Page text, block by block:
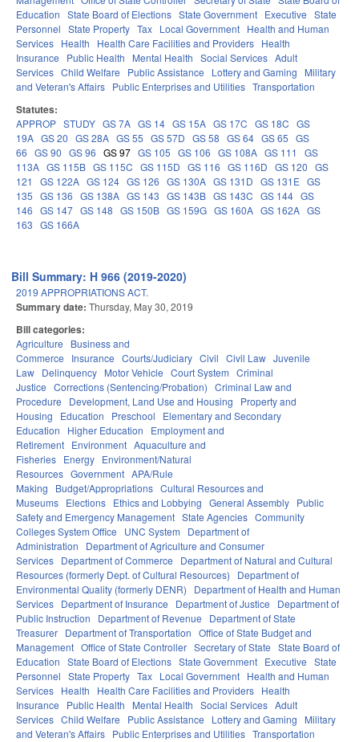
Education State Board of Elections State Government Executive State
Personnel State Property Tax Local Government Health and Human
Services Health Health Care Facilities and Providers Health
Insurance
Public Health Mental Health Social Services Adult
Services Child Welfare Public Assistance Lottery and Gaming
Military
and Veteran's Affairs Public Enterprises and Utilities Transportation
Statutes:
APPROP STUDY GS 7A GS 14 GS 15A GS 17C GS 18C GS
19A GS 20 GS 28A GS 55 GS 57D GS 58 GS 64 GS 65 GS
66 GS 90 GS 96 GS 97 GS 105 GS 106 GS 108A GS 111
GS
113A GS 115B GS 115C GS 115D GS 116 GS 116D GS 120 GS
121
GS 122A GS 124 GS 126 GS 130A GS 131D GS 131E GS
135 GS 136 GS 138A GS 143 GS 143B GS 143C GS 144 GS
146 GS 147 GS 148 GS 150B GS 159G GS 160A GS 162A GS
163 GS 166A
Bill Summary: H 966 (2019-2020)
2019 APPROPRIATIONS ACT.
Summary date: Thursday, May 30, 2019
Bill categories:
Agriculture
Business and
Commerce
Insurance Courts/Judiciary Civil Civil Law Juvenile
Law Delinquency Motor Vehicle Court System Criminal
Justice Corrections (Sentencing/Probation) Criminal Law and
Procedure
Development, Land Use and Housing
Property and
Housing
Education Preschool
Elementary and Secondary
Education
Higher Education
Employment and
Retirement Environment Aquaculture and
Fisheries Energy Environment/Natural
Resources Government APA/Rule
Making
Budget/Appropriations Cultural Resources and
Museums Elections Ethics and Lobbying General Assembly Public
Safety and Emergency Management State Agencies Community
Colleges System Office
UNC System
Department of
Administration
Department of Agriculture and Consumer
Services Department of Commerce
Department of Natural and Cultural
Resources (formerly Dept. of Cultural Resources)
Department of
Environmental Quality (formerly DENR)
Department of Health and Human
Services Department of Insurance Department of Justice
Department of
Public Instruction
Department of Revenue
Department of State
Treasurer Department of Transportation Office of State Budget and
Management Office of State Controller Secretary of State State Board of
Education State Board of Elections State Government Executive State
Personnel State Property Tax Local Government Health and Human
Services Health Health Care Facilities and Providers Health
Insurance
Public Health Mental Health Social Services Adult
Services Child Welfare Public Assistance Lottery and Gaming
Military
and Veteran's Affairs Public Enterprises and Utilities Transportation